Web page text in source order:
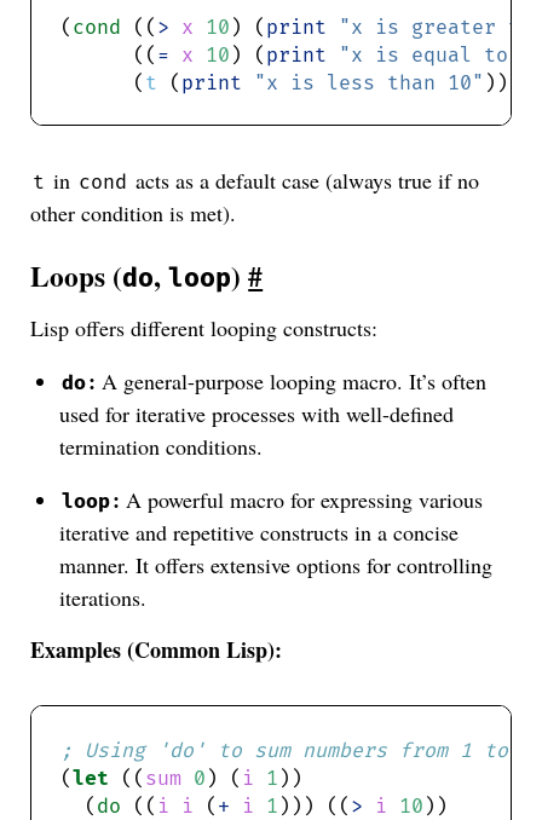
( cond (( > x 10 ) ( print
"x is greater
      ((
= x 10 ) ( print
"x is equal to
      (
t ( print "x is less than 10"
t in cond acts as a default case (always true if no
other condition is met).
Loops (do,loop)#
Lisp offers different looping constructs:
do: A general-purpose looping macro. It’s often
used for iterative processes with well-defined
termination conditions.
loop: A powerful macro for expressing various
iterative and repetitive constructs in a concise
manner. It offers extensive options for controlling
iterations.
Examples (Common Lisp):
; Using 'do' to sum numbers from 1 to
(let (( sum 0 ) ( i 1
  (
do (( i i ( + i 1 ))) (( > i 10